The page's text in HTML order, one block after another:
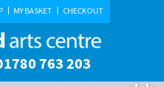
MY BASKET CHECKOUT
763 203